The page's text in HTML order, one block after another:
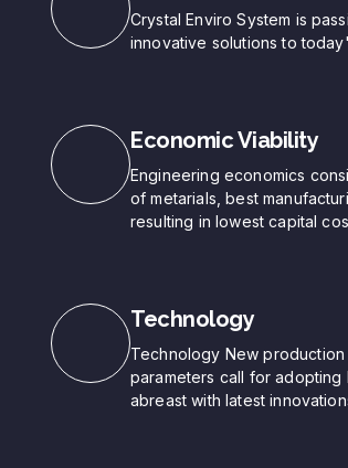
Crystal Enviro System is
innovative solutions to
Economic Viability
Engineering economics
of metarials, best
resulting in lowest capital
Technology
Technology New
parameters call for
abreast with latest